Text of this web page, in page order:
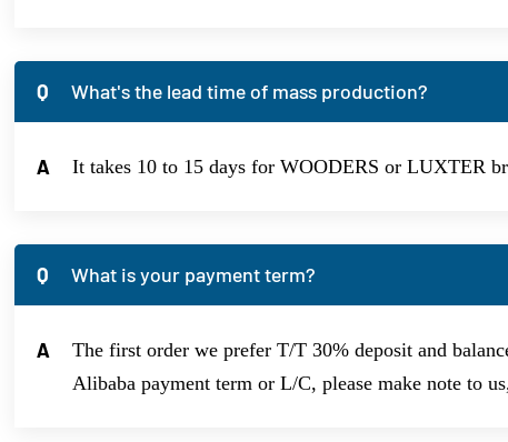
Q What's the lead time of mass production?
A It takes 10 to 15 days for WOODERS or LUXTER
Q What is your payment term?
A
The first order we prefer T/T 30% deposit and
Alibaba payment term or L/C, please make note to